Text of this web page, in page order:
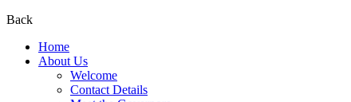
Back
Home
About Us
Welcome
Contact Details